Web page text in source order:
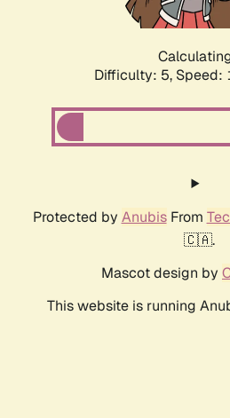
Difficulty: 5, Speed:
Protected by AnubisFrom
🇨🇦.
Mascot design by
This website is running